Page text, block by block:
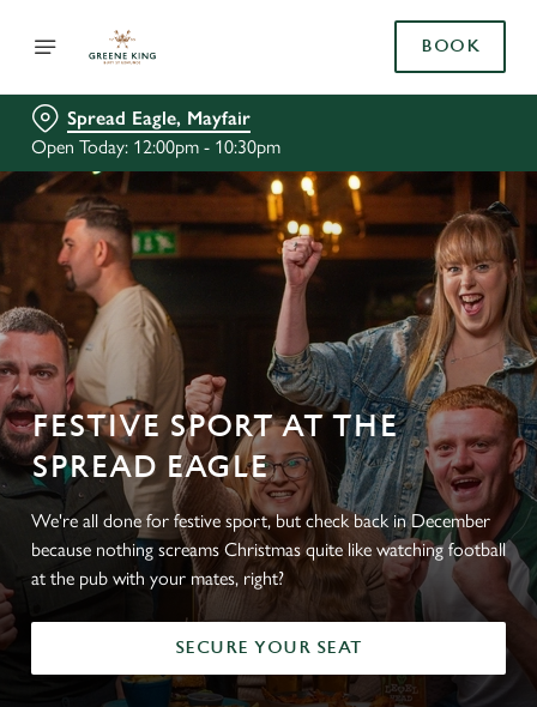
BOOK
Spread Eagle, Mayfair
Open Today: 12:00pm - 10:30pm
FESTIVE SPORT AT THE
SPREAD EAGLE
We're all done for festive sport, but check back in December
because nothing screams Christmas quite like watching football
at the pub with your mates, right?
SECURE YOUR SEAT